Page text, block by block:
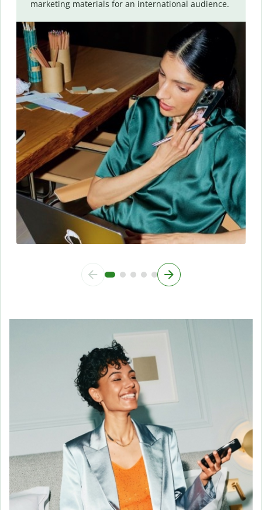
marketing materials for an international audience.